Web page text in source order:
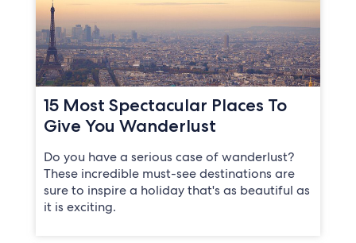
15 Most Spectacular Places To
Give You Wanderlust
Do you have a serious case of wanderlust?
These incredible must-see destinations are
sure to inspire a holiday that's as beautiful as
it is exciting.